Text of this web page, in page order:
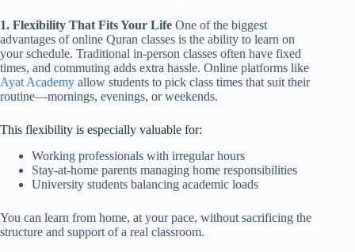
1. Flexibility That Fits Your Life One of the biggest
advantages of online Quran classes is the ability to learn on
your schedule. Traditional in-person classes often have fixed
times, and commuting adds extra hassle. Online platforms like
Ayat Academy allow students to pick class times that suit their
routine—mornings, evenings, or weekends.
This flexibility is especially valuable for:
Working professionals with irregular hours
Stay-at-home parents managing home responsibilities
University students balancing academic loads
You can learn from home, at your pace, without sacrificing the
structure and support of a real classroom.